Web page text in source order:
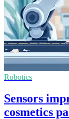
Robotics
Sensors
cosmetics